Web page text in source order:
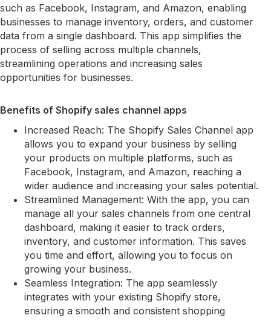
such as Facebook, Instagram, and Amazon, enabling
businesses to manage inventory, orders, and customer
data from a single dashboard. This app simplifies the
process of selling across multiple channels,
streamlining operations and increasing sales
opportunities for businesses.
Benefits of Shopify sales channel apps
Increased Reach: The Shopify Sales Channel app
allows you to expand your business by selling
your products on multiple platforms, such as
Facebook, Instagram, and Amazon, reaching a
wider audience and increasing your sales potential.
Streamlined Management: With the app, you can
manage all your sales channels from one central
dashboard, making it easier to track orders,
inventory, and customer information. This saves
you time and effort, allowing you to focus on
growing your business.
Seamless Integration: The app seamlessly
integrates with your existing Shopify store,
ensuring a smooth and consistent shopping